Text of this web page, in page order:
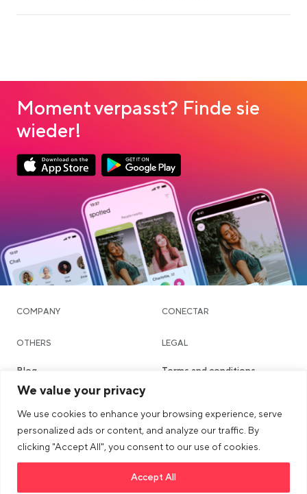
We value your privacy
We use cookies to enhance your browsing experience, serve
personalized ads or content, and analyze our traffic. By
clicking "Accept All", you consent to our use of cookies.
Accept All
Moment verpasst? Finde sie
wieder!
Link opens in a new tabLink opens in a new tab
Google Play Download
COMPANY CONECTAR
OTHERS
Blog
Community & Dating
Chat
Places
LEGAL
Terms and conditions
Imprint
Safety & Community
Guidelines